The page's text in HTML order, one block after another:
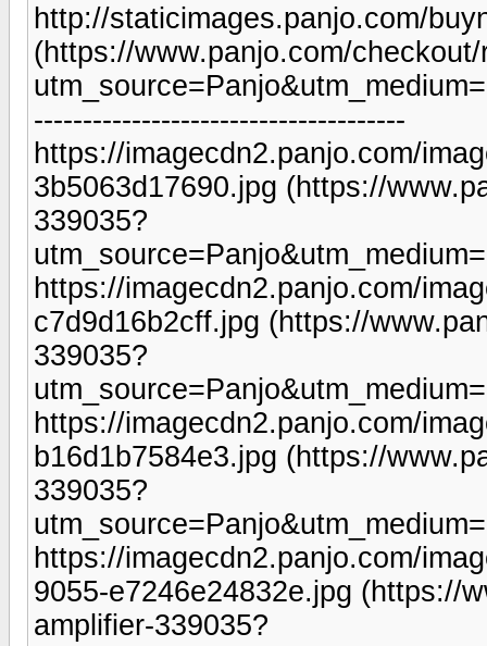
http://staticimages.panjo.com/
(https://www.panjo.com/
--------------------------------------
https://imagecdn2.panjo.com/
3b5063d17690.jpg (https://
339035?
https://imagecdn2.panjo.com/
c7d9d16b2cff.jpg (https://
339035?
https://imagecdn2.panjo.com/
b16d1b7584e3.jpg (https://
339035?
https://imagecdn2.panjo.com/
9055-e7246e24832e.jpg (https://
amplifier-339035?